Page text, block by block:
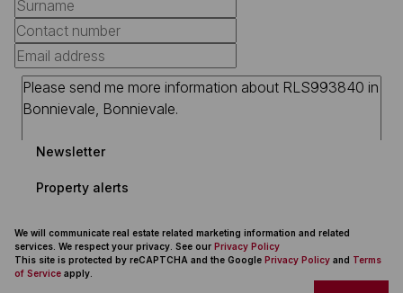
Newsletter
Property alerts
We will communicate real estate related marketing information and related
services. We respect your privacy. See our Privacy Policy
This site is protected by reCAPTCHA and the Google Privacy Policy and Terms
of Service apply.